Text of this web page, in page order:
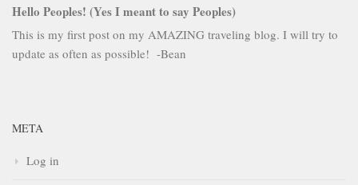
Hello Peoples! (Yes I meant to say Peoples)
This is my first post on my AMAZING traveling blog. I will try to
update as often as possible! -Bean
META
Log in